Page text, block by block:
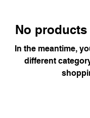
No products
In the meantime,
different